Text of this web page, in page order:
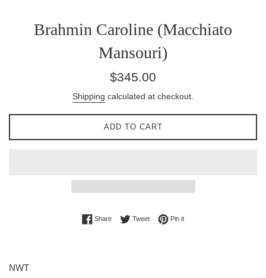
Brahmin Caroline (Macchiato
Mansouri)
Regular
$345.00
Shipping calculated at checkout.
ADD TO CART
ShareShare on Facebook
TweetTweet on Twitter
Pin itPin on Pinterest
NWT